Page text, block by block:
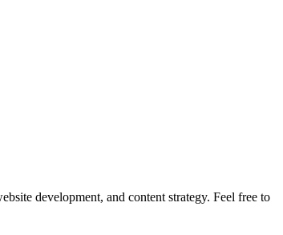
development, and content strategy. Feel free to